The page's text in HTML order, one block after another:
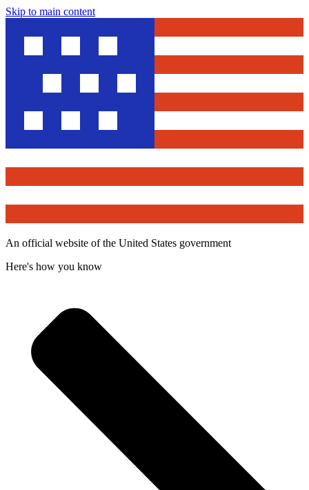
Skip to main content
An official website of the United States government
Here's how you know